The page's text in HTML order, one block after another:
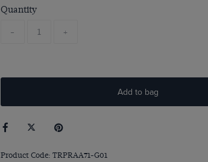
Quantity
- +
Add to bag
Product Code: TRPRAA71-G01